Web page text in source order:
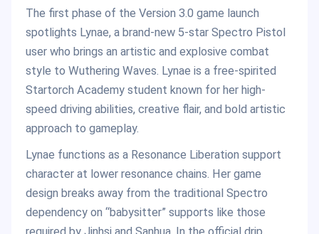
The first phase of the Version 3.0 game launch
spotlights Lynae, a brand-new 5-star Spectro Pistol
user who brings an artistic and explosive combat
style to Wuthering Waves. Lynae is a free-spirited
Startorch Academy student known for her high-
speed driving abilities, creative flair, and bold artistic
approach to gameplay.
Lynae functions as a Resonance Liberation support
character at lower resonance chains. Her game
design breaks away from the traditional Spectro
dependency on “babysitter” supports like those